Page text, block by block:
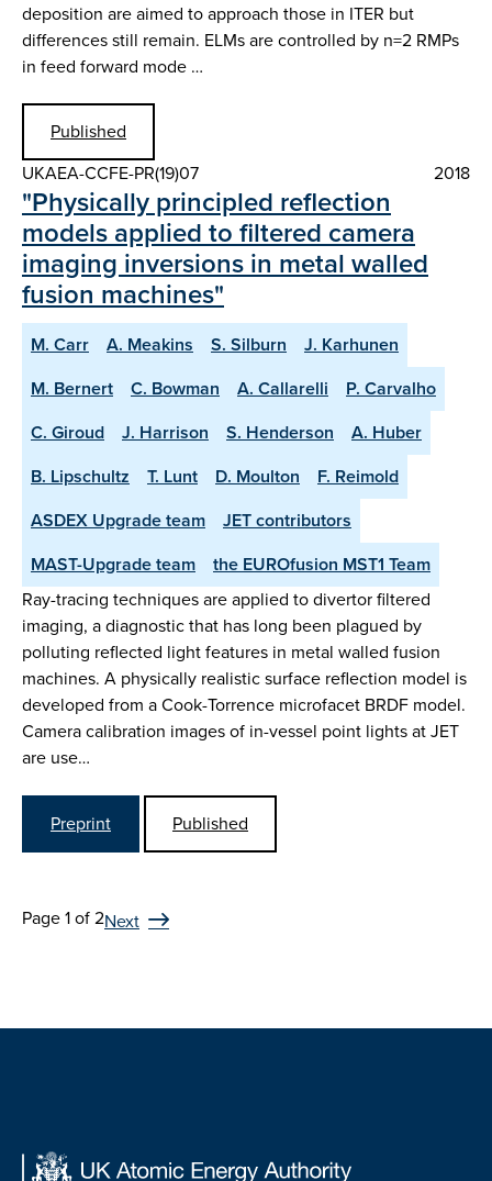
deposition are aimed to approach those in ITER but
differences still remain. ELMs are controlled by n=2 RMPs
in feed forward mode …
Published
UKAEA-CCFE-PR(19)07
2018
"Physically principled reflection
models applied to filtered camera
imaging inversions in metal walled
fusion machines"
M. Carr A. Meakins S. Silburn
J. Karhunen
M. Bernert
C. Bowman A. Callarelli
P. Carvalho
C. Giroud
J. Harrison S. Henderson
A. Huber
B. Lipschultz
T. Lunt D. Moulton
F. Reimold
ASDEX Upgrade team
JET contributors
MAST-Upgrade team
the EUROfusion MST1 Team
Ray-tracing techniques are applied to divertor filtered
imaging, a diagnostic that has long been plagued by
polluting reflected light features in metal walled fusion
machines. A physically realistic surface reflection model is
developed from a Cook-Torrence microfacet BRDF model.
Camera calibration images of in-vessel point lights at JET
are use…
Preprint Published
Page 1 of 2Next